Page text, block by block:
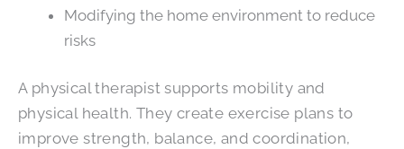
Modifying the home environment to reduce
risks
A physical therapist supports mobility and
physical health. They create exercise plans to
improve strength, balance, and coordination,